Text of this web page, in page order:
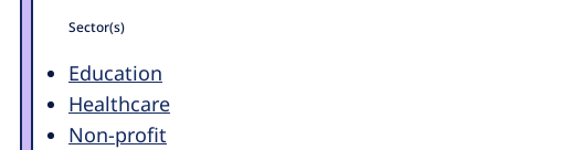
Sector(s)
Education
Healthcare
Non-profit